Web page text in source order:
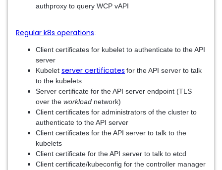
authproxy to query WCP vAPI
Regular k8s operations:
Client certificates for kubelet to authenticate to the API
server
Kubelet server certificates for the API server to talk
to the kubelets
Server certificate for the API server endpoint (TLS
over the workload network)
Client certificates for administrators of the cluster to
authenticate to the API server
Client certificates for the API server to talk to the
kubelets
Client certificate for the API server to talk to etcd
Client certificate/kubeconfig for the controller manager